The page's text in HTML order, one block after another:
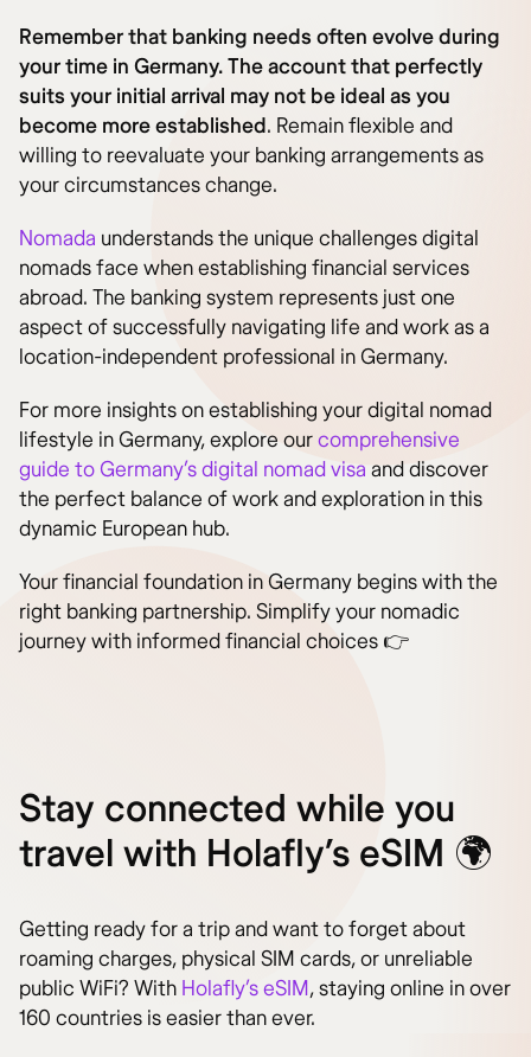
Remember that banking needs often evolve during
your time in Germany. The account that perfectly
suits your initial arrival may not be ideal as you
become more established. Remain flexible and
willing to reevaluate your banking arrangements as
your circumstances change.
Nomada understands the unique challenges digital
nomads face when establishing financial services
abroad. The banking system represents just one
aspect of successfully navigating life and work as a
location-independent professional in Germany.
For more insights on establishing your digital nomad
lifestyle in Germany, explore ourcomprehensive
guide to Germany’s digital nomad visa and discover
the perfect balance of work and exploration in this
dynamic European hub.
Your financial foundation in Germany begins with the
right banking partnership. Simplify your nomadic
journey with informed financial choices 👉
Stay connected while you
travel with Holafly’s eSIM 🌍
Getting ready for a trip and want to forget about
roaming charges, physical SIM cards, or unreliable
public WiFi? With Holafly’s eSIM, staying online in over
160 countries is easier than ever.